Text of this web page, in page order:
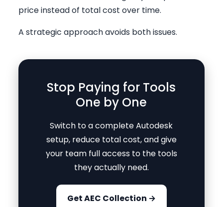
price instead of total cost over time.
A strategic approach avoids both issues.
Stop Paying for Tools
One by One
Switch to a complete Autodesk
setup, reduce total cost, and give
your team full access to the tools
they actually need.
Get AEC Collection →